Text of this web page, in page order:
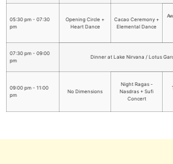
05:30 pm - 07:30
pm
Opening Circle +
Heart Dance
Cacao Ceremony +
Elemental Dance
07:30 pm - 09:00
pm
Dinner at Lake Nirvana / Lotus
09:00 pm - 11:00
pm
No Dimensions
Night Ragas -
Nasdras + Sufi
Concert